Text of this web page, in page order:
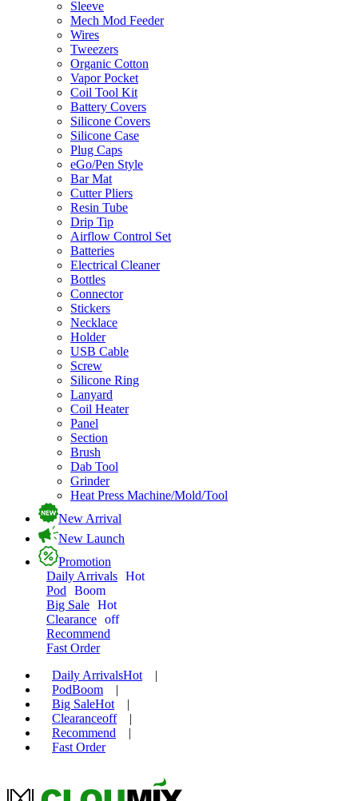
Sleeve
Mech Mod Feeder
Wires
Tweezers
Organic Cotton
Vapor Pocket
Coil Tool Kit
Battery Covers
Silicone Covers
Silicone Case
Plug Caps
eGo/Pen Style
Bar Mat
Cutter Pliers
Resin Tube
Drip Tip
Airflow Control Set
Batteries
Electrical Cleaner
Bottles
Connector
Stickers
Necklace
Holder
USB Cable
Screw
Silicone Ring
Lanyard
Coil Heater
Panel
Section
Brush
Dab Tool
Grinder
Heat Press Machine/Mold/Tool
New Arrival
New Launch
Promotion
Daily Arrivals Hot
Pod
Boom
Big Sale Hot
Clearance off
Recommend
Fast Order
Daily ArrivalsHot
|
PodBoom
|
Big SaleHot
|
Clearanceoff
|
Recommend
|
Fast Order